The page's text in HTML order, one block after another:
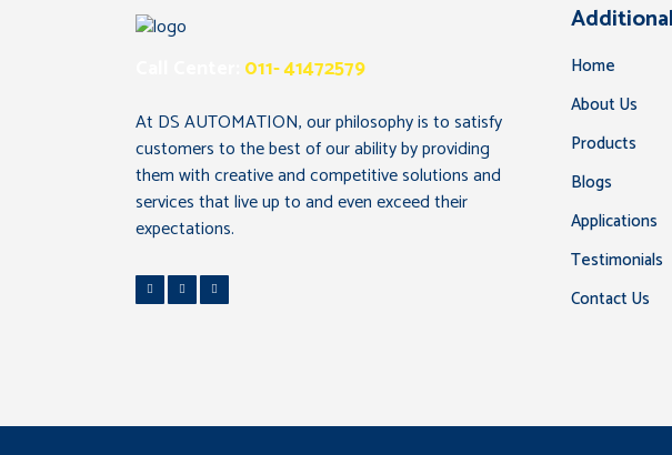
011- 41472579
At DS AUTOMATION, our philosophy is to satisfy
customers to the best of our ability by providing
them with creative and competitive solutions and
services that live up to and even exceed their
expectations.
Home
About Us
Products
Blogs
Applications
Testimonials
Contact Us